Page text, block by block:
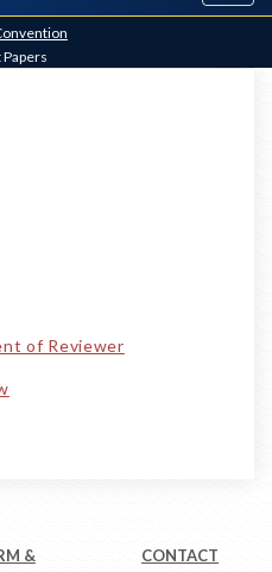
of Reviewer
&
CONTACT